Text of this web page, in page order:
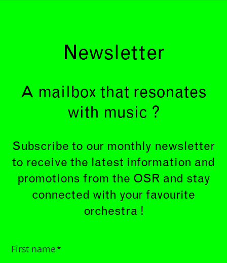
Newsletter
A mailbox that resonates
with music ?
Subscribe to our monthly newsletter
to receive the latest information and
promotions from the OSR and stay
connected with your favourite
orchestra !
First name*